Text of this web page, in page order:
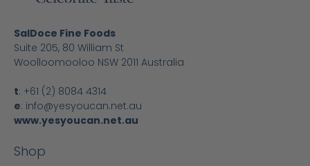
SalDoce Fine Foods
Suite 205, 80 William St
Woolloomooloo NSW 2011 Australia
t: +61 (2) 8084 4314
e: info@yesyoucan.net.au
www.yesyoucan.net.au
Shop